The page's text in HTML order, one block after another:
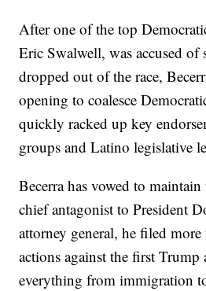
After one of the top
Eric Swalwell, was accused of
dropped out of the race,
opening to coalesce
quickly racked up key
groups and Latino legislative
Becerra has vowed to maintain
chief antagonist to President
attorney general, he filed
actions against the first
everything from immigration